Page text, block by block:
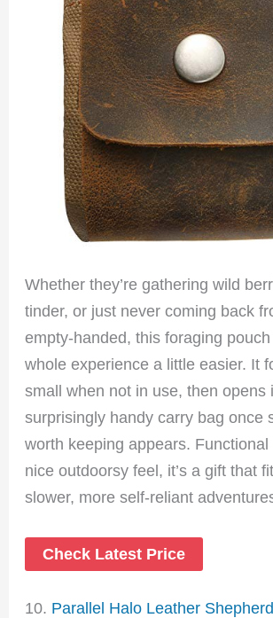
Whether they’re gathering wild
tinder, or just never coming back
empty-handed, this foraging
whole experience a little easier. It
small when not in use, then opens
surprisingly handy carry bag once
worth keeping appears.
nice outdoorsy feel, it’s a gift that
slower, more self-reliant
Check Latest Price
10. Parallel Halo Leather